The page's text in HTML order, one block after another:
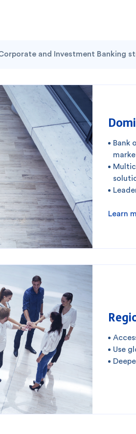
and Investment Banking
Bank
Learn
Use